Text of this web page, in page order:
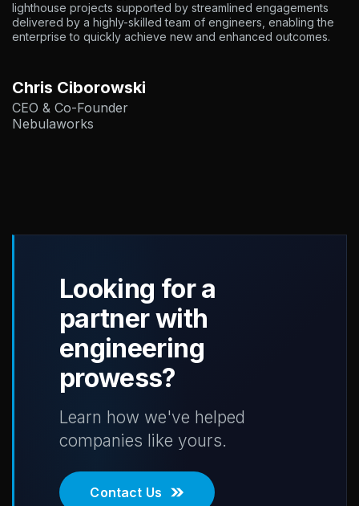
lighthouse projects supported by streamlined engagements
delivered by a highly-skilled team of engineers, enabling the
enterprise to quickly achieve new and enhanced outcomes.
Chris Ciborowski
CEO & Co-Founder
Nebulaworks
Looking for a
partner with
engineering
prowess?
Learn how we've helped
companies like yours.
Contact Us